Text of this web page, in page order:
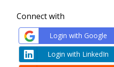
Connect with
Login with Google
Login with LinkedIn